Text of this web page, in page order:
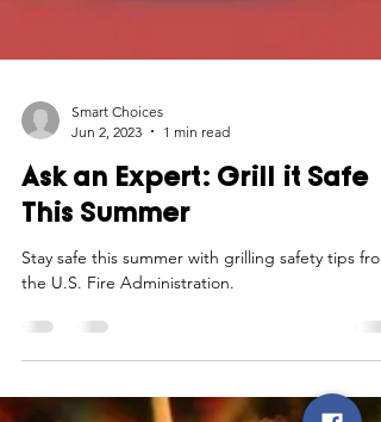
Smart Choices
Jun 2, 2023
1 min read
Ask an Expert: Grill it Safe
This Summer
Stay safe this summer with grilling safety tips